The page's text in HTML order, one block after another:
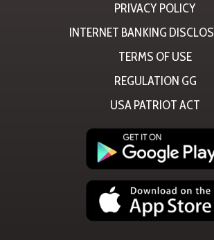
PRIVACY POLICY
INTERNET BANKING
TERMS OF USE
REGULATION GG
USA PATRIOT ACT